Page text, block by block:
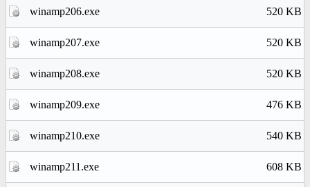
winamp206.exe 520 KB
winamp207.exe 520 KB
winamp208.exe 520 KB
winamp209.exe 476 KB
winamp210.exe 540 KB
winamp211.exe 608 KB